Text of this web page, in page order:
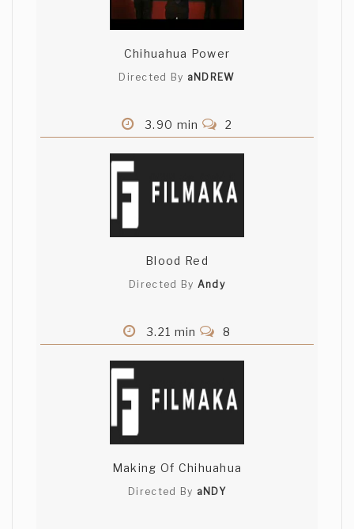
Chihuahua Power
Directed By aNDREW
3.90 min 2
Blood Red
Directed By Andy
3.21 min 8
Making Of Chihuahua
Directed By aNDY